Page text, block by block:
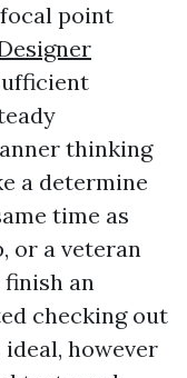
point
thinking
a determine
time as
or a veteran
an
checking out
however